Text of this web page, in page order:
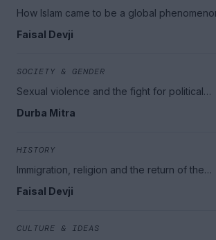
How Islam came to be a global
Faisal Devji
SOCIETY & GENDER
Sexual violence and the fight for political
Durba Mitra
HISTORY
Immigration, religion and the return of the
Faisal Devji
CULTURE & IDEAS